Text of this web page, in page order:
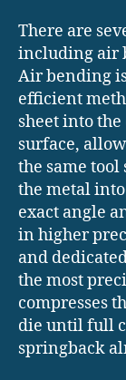
There are
including air
Air bending
efficient
sheet into
surface,
the same
the metal
exact angle
in higher
and
the most
compresses
die until full
springback